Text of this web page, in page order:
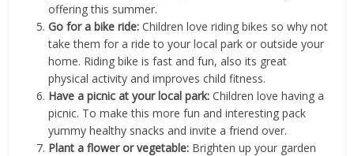
offering this summer.
Go for a bike ride:Children love riding bikes so why not
take them for a ride to your local park or outside your
home. Riding bike is fast and fun, also its great
physical activity and improves child fitness.
Have a picnic at your local park:Children love having a
picnic. To make this more fun and interesting pack
yummy healthy snacks and invite a friend over.
Plant a flower or vegetable: Brighten up your garden